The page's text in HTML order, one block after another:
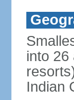
into 26
Indian